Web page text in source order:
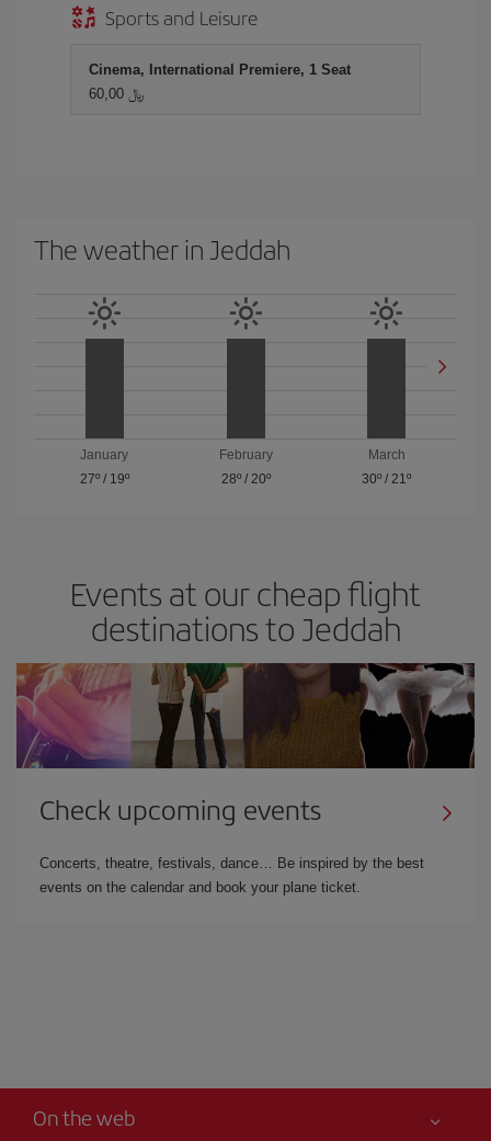
Sports and Leisure
Cinema, International Premiere, 1 Seat
60,00 ﷼
The weather in Jeddah
January
27º/ 19º
February
28º/ 20º
March
30º /21º
Events at our cheap flight
destinations to Jeddah
Check upcoming events
Concerts, theatre, festivals, dance… Be inspired by the best
events on the calendar and book your plane ticket.
On the web